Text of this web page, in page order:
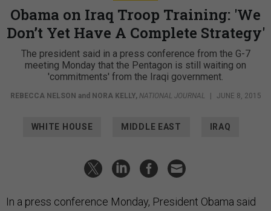
Obama on Iraq Troop Training: 'We
Don’t Yet Have A Complete Strategy'
The president said in a press conference from the G-7
meeting Monday that the Pentagon is still waiting on
'commitments' from the Iraqi government.
REBECCA NELSON and NORA KELLY, NATIONAL JOURNAL | JUNE 8, 2015
WHITE HOUSE MIDDLE EAST IRAQ
In a press conference Monday, President Obama said